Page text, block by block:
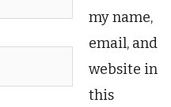
my name,
email, and
website in
this